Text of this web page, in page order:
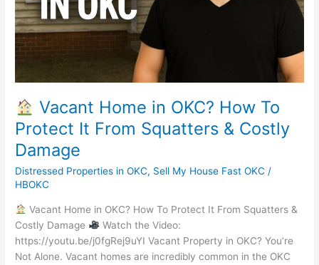
Vacant Home in OKC? How To
Protect It From Squatters & Costly
Damage
Distressed Properties in OKC, Sell My House Fast OKC /
HBOKC
Vacant Home in OKC? How To Protect It From Squatters &
Costly Damage
Watch the Video:
https://youtu.be/j0fgRej9uYI Vacant Property in OKC? You’re
Not Alone. Vacant homes are incredibly common in the OKC
Protect
It
From
Squatters
Costly
Damage